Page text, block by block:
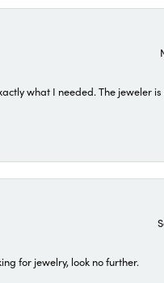
what I needed. The jeweler
for jewelry, look no further.